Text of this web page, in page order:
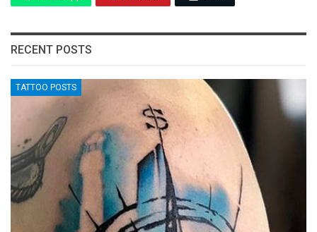
RECENT POSTS
TATTOO POSTS